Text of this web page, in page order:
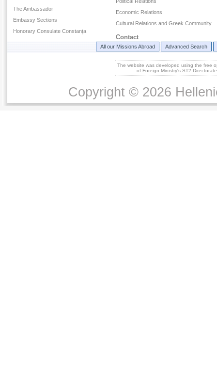
The Ambassador
Embassy Sections
Honorary Consulate Constanța
Economic Relations
Cultural Relations and Greek Community
Contact
All our Missions Abroad Advanced Search
The website was developed using the free
of Foreign Ministry's ST2
Copyright © 2026